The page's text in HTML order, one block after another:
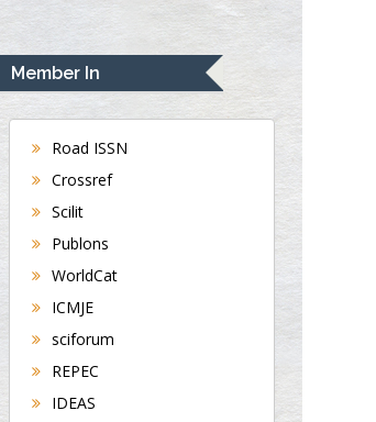
Rudolph Modesto
Navari
Gastroenterology and
Hepatology
University of
Department of
Medicine
Universities of
Bradford, UK
Buttigieg
Maltese College of
Member In
Road ISSN
Crossref
Scilit
Publons
WorldCat
ICMJE
sciforum
REPEC
IDEAS